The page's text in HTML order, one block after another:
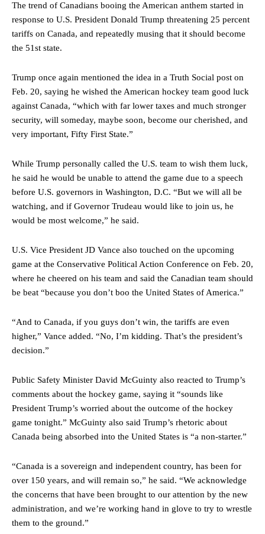
The trend of Canadians booing the American anthem started in
response to U.S. President Donald Trump threatening 25 percent
tariffs on Canada, and repeatedly musing that it should become
the 51st state.
Trump once again mentioned the idea in a Truth Social post on
Feb. 20, saying he wished the American hockey team good luck
against Canada, “which with far lower taxes and much stronger
security, will someday, maybe soon, become our cherished, and
very important, Fifty First State.”
While Trump personally called the U.S. team to wish them luck,
he said he would be unable to attend the game due to a speech
before U.S. governors in Washington, D.C. “But we will all be
watching, and if Governor Trudeau would like to join us, he
would be most welcome,” he said.
U.S. Vice President JD Vance also touched on the upcoming
game at the Conservative Political Action Conference on Feb. 20,
where he cheered on his team and said the Canadian team should
be beat “because you don’t boo the United States of America.”
“And to Canada, if you guys don’t win, the tariffs are even
higher,” Vance added. “No, I’m kidding. That’s the president’s
decision.”
Public Safety Minister David McGuinty also reacted to Trump’s
comments about the hockey game, saying it “sounds like
President Trump’s worried about the outcome of the hockey
game tonight.” McGuinty also said Trump’s rhetoric about
Canada being absorbed into the United States is “a non-starter.”
“Canada is a sovereign and independent country, has been for
over 150 years, and will remain so,” he said. “We acknowledge
the concerns that have been brought to our attention by the new
administration, and we’re working hand in glove to try to wrestle
them to the ground.”